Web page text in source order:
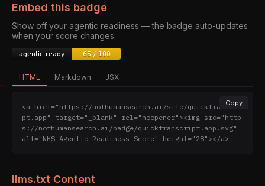
Embed this badge
Show off your agentic readiness — the badge auto-updates
when your score changes.
HTML Markdown JSX
Copy
<a href="https://nothumansearch.ai/site/quicktranscri
pt.app" target="_blank" rel="noopener"><img src="http
s://nothumansearch.ai/badge/quicktranscript.app.svg"
alt="NHS Agentic Readiness Score" height="28"></a>
llms.txt Content